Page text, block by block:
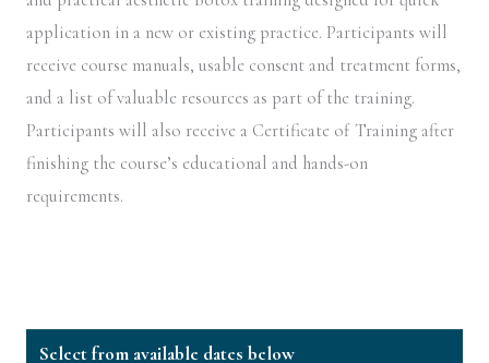
application in a new or existing practice. Participants will
receive course manuals, usable consent and treatment forms,
and a list of valuable resources as part of the training.
Participants will also receive a Certificate of Training after
finishing the course’s educational and hands-on
requirements.